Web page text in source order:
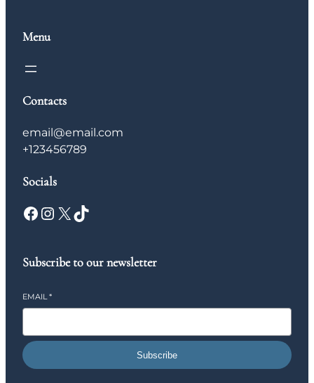
Menu
Contacts
email@email.com
+123456789
Socials
Facebook Instagram X TikTok
Subscribe to our newsletter
EMAIL*
Subscribe